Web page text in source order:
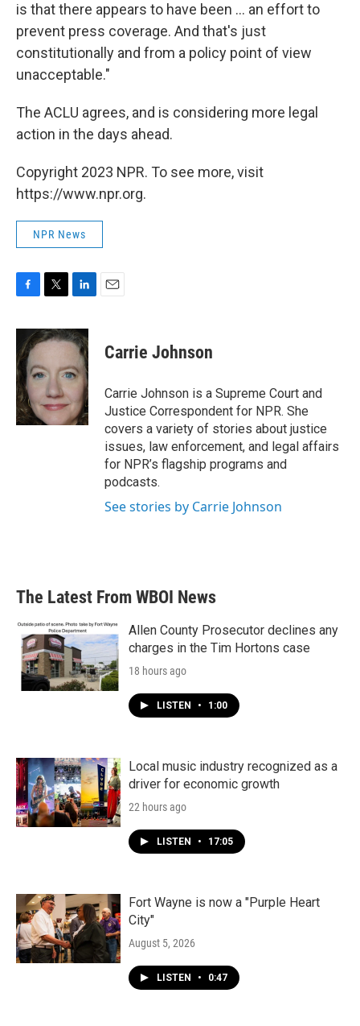
is that there appears to have been ... an effort to
prevent press coverage. And that's just
constitutionally and from a policy point of view
unacceptable."
The ACLU agrees, and is considering more legal
action in the days ahead.
Copyright 2023 NPR. To see more, visit
https://www.npr.org.
NPR News
c
e
b
o
o
k
i
t
e
r
n
k
d
n
Carrie Johnson
Carrie Johnson is a Supreme Court and
Justice Correspondent for NPR. She
covers a variety of stories about justice
issues, law enforcement, and legal affairs
for NPR’s flagship programs and
podcasts.
See stories by Carrie Johnson
The Latest From WBOI News
Allen County Prosecutor declines any
charges in the Tim Hortons case
18 hours ago
LISTEN • 1:00
Local music industry recognized as a
driver for economic growth
22 hours ago
LISTEN • 17:05
Fort Wayne is now a "Purple Heart
City"
August 5, 2026
LISTEN • 0:47